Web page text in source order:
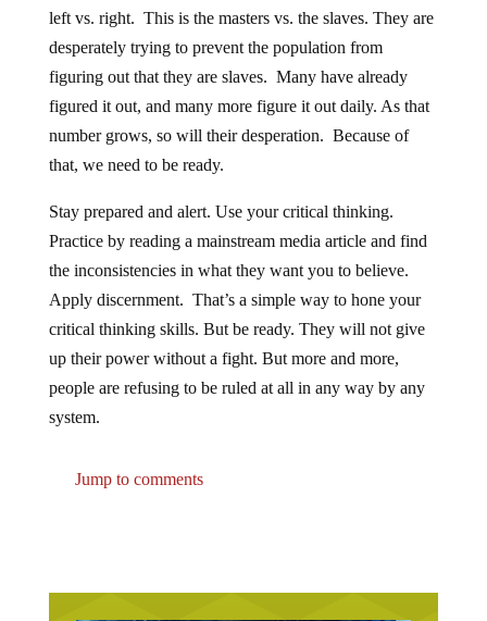
left vs. right. This is the masters vs. the slaves. They are
desperately trying to prevent the population from
figuring out that they are slaves. Many have already
figured it out, and many more figure it out daily. As that
number grows, so will their desperation. Because of
that, we need to be ready.
Stay prepared and alert. Use your critical thinking.
Practice by reading a mainstream media article and find
the inconsistencies in what they want you to believe.
Apply discernment. That’s a simple way to hone your
critical thinking skills. But be ready. They will not give
up their power without a fight. But more and more,
people are refusing to be ruled at all in any way by any
system.
Jump to comments